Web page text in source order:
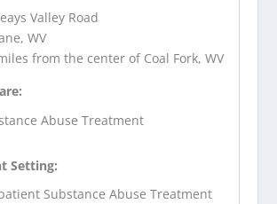
Valley Road
WV
from the center of Coal Fork, WV
Abuse Treatment
Setting:
Substance Abuse Treatment